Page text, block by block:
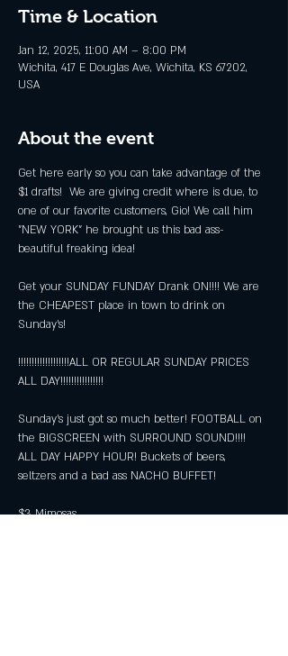
Time & Location
Jan 12, 2025, 11:00 AM – 8:00 PM
Wichita, 417 E Douglas Ave, Wichita, KS 67202,
USA
About the event
Get here early so you can take advantage of the
$1 drafts!  We are giving credit where is due, to
one of our favorite customers, Gio! We call him
"NEW YORK" he brought us this bad ass-
beautiful freaking idea!
Get your SUNDAY FUNDAY Drank ON!!!! We are
the CHEAPEST place in town to drink on
Sunday's!
!!!!!!!!!!!!!!!!!!!ALL OR REGULAR SUNDAY PRICES
ALL DAY!!!!!!!!!!!!!!!!
Sunday's just got so much better! FOOTBALL on
the BIGSCREEN with SURROUND SOUND!!!!
ALL DAY HAPPY HOUR! Buckets of beers,
seltzers and a bad ass NACHO BUFFET!
$3 Mimosas